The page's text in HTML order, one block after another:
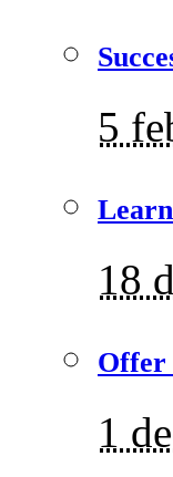
5
18
Offer
1